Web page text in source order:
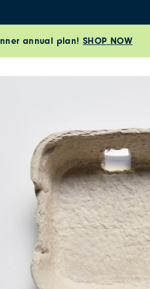
annual plan! SHOP NOW